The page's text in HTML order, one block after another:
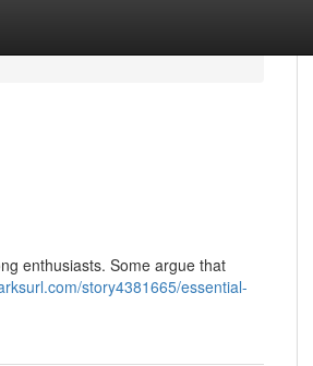
enthusiasts. Some argue that
story4381665/essential-